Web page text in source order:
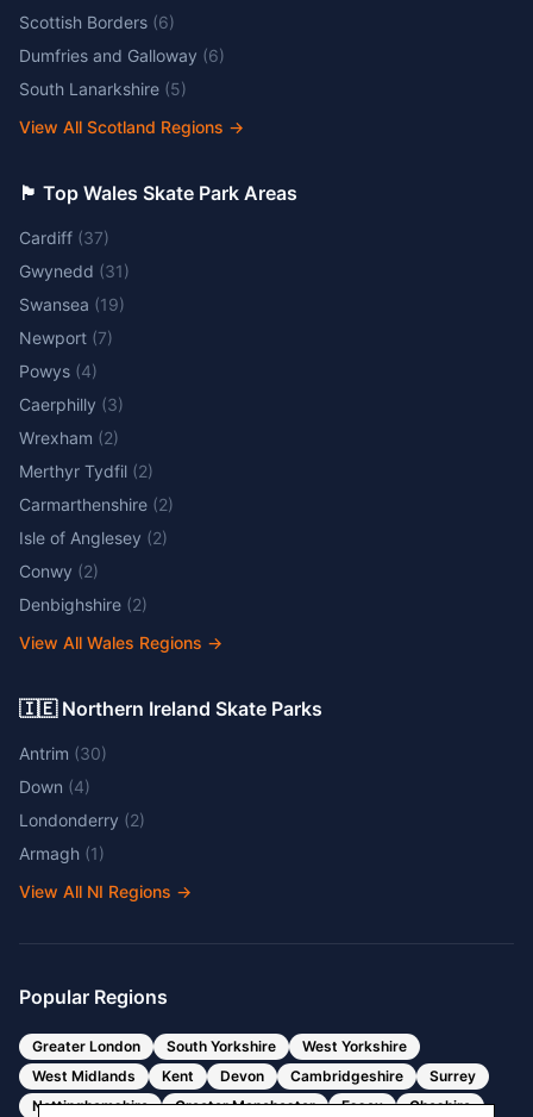
Scottish Borders (6)
Dumfries and Galloway (6)
South Lanarkshire (5)
View All Scotland Regions →
🏴󠁧󠁢󠁷󠁬󠁳󠁿 Top Wales Skate Park Areas
Cardiff (37)
Gwynedd (31)
Swansea (19)
Newport (7)
Powys (4)
Caerphilly (3)
Wrexham (2)
Merthyr Tydfil (2)
Carmarthenshire (2)
Isle of Anglesey (2)
Conwy (2)
Denbighshire (2)
View All Wales Regions →
🇮🇪 Northern Ireland Skate Parks
Antrim (30)
Down (4)
Londonderry (2)
Armagh (1)
View All NI Regions →
Popular Regions
Greater London South Yorkshire
West Yorkshire
West Midlands
Kent Devon Cambridgeshire
Surrey
Nottinghamshire
Greater Manchester Essex Cheshire